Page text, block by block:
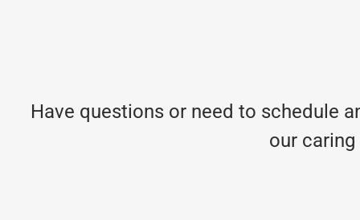
Have questions or need to schedule
our